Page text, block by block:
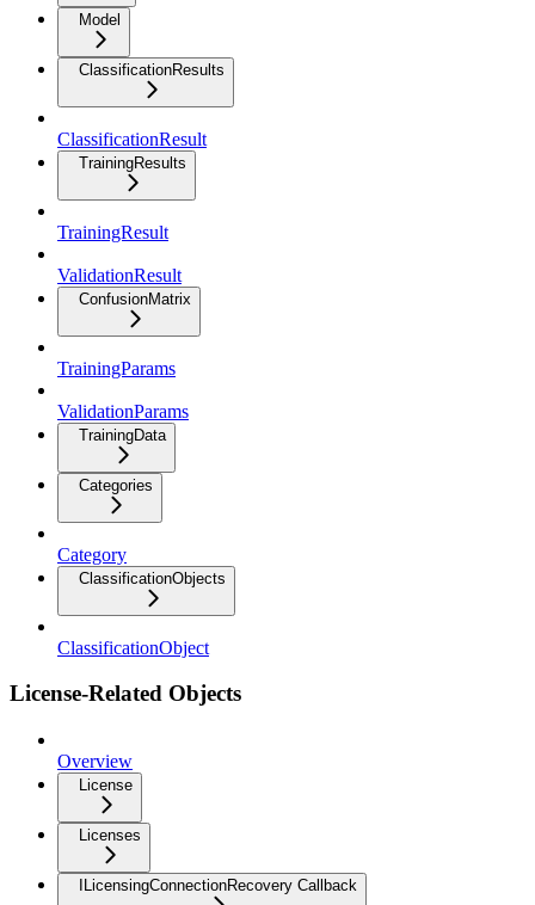
Model
ClassificationResults
ClassificationResult
TrainingResults
TrainingResult
ValidationResult
ConfusionMatrix
TrainingParams
ValidationParams
TrainingData
Categories
Category
ClassificationObjects
ClassificationObject
License-Related Objects
Overview
License
Licenses
ILicensingConnectionRecovery Callback